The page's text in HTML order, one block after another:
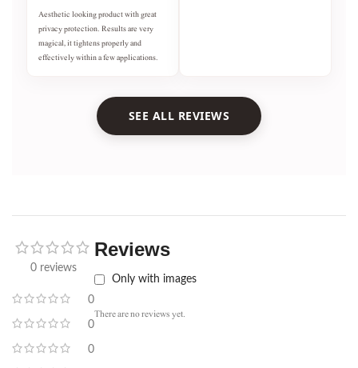
Aesthetic looking product with great
privacy protection. Results are very
magical, it tightens properly and
effectively within a few applications.
SEE ALL REVIEWS
0 reviews
0
0
0
Reviews
Only with images
There are no reviews yet.